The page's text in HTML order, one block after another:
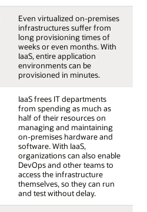
Even virtualized on-premises
infrastructures suffer from
long provisioning times of
weeks or even months. With
IaaS, entire application
environments can be
provisioned in minutes.
IaaS frees IT departments
from spending as much as
half of their resources on
managing and maintaining
on-premises hardware and
software. With IaaS,
organizations can also enable
DevOps and other teams to
access the infrastructure
themselves, so they can run
and test without delay.